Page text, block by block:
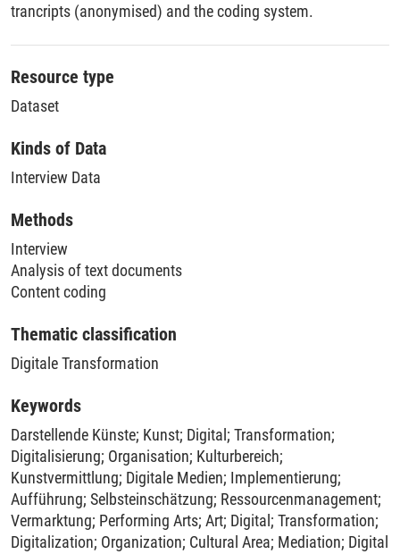
trancripts (anonymised) and the coding system.
Resource type
Dataset
Kinds of Data
Interview Data
Methods
Interview
Analysis of text documents
Content coding
Thematic classification
Digitale Transformation
Keywords
Darstellende Künste; Kunst; Digital; Transformation;
Digitalisierung; Organisation; Kulturbereich;
Kunstvermittlung; Digitale Medien; Implementierung;
Aufführung; Selbsteinschätzung; Ressourcenmanagement;
Vermarktung; Performing Arts; Art; Digital; Transformation;
Digitalization; Organization; Cultural Area; Mediation; Digital